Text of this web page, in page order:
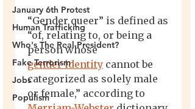
January 6th Protest
Human Trafficking
Who's The Real President?
Fake Terrorism
Jobs
Populism